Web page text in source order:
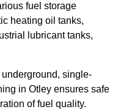
fuel storage
heating oil tanks,
lubricant tanks,
single-
in Otley ensures safe
of fuel quality.